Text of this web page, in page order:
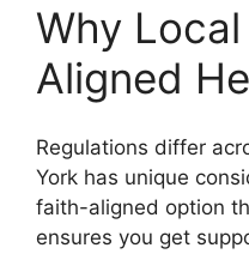
Why
Aligned
Regulations differ
York has unique
faith-aligned option
ensures you get